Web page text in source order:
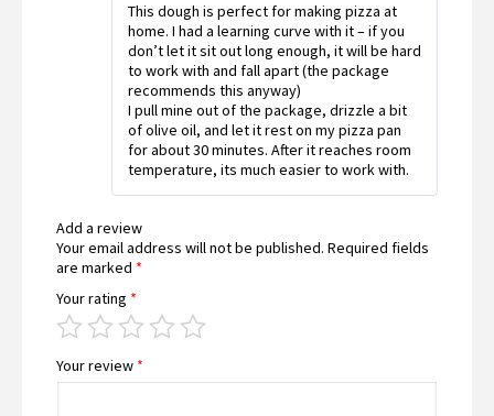
of 5
This dough is perfect for making pizza at
home. I had a learning curve with it – if you
don’t let it sit out long enough, it will be hard
to work with and fall apart (the package
recommends this anyway)
I pull mine out of the package, drizzle a bit
of olive oil, and let it rest on my pizza pan
for about 30 minutes. After it reaches room
temperature, its much easier to work with.
Add a review
Your email address will not be published. Required fields
are marked *
Your rating *
Your review *